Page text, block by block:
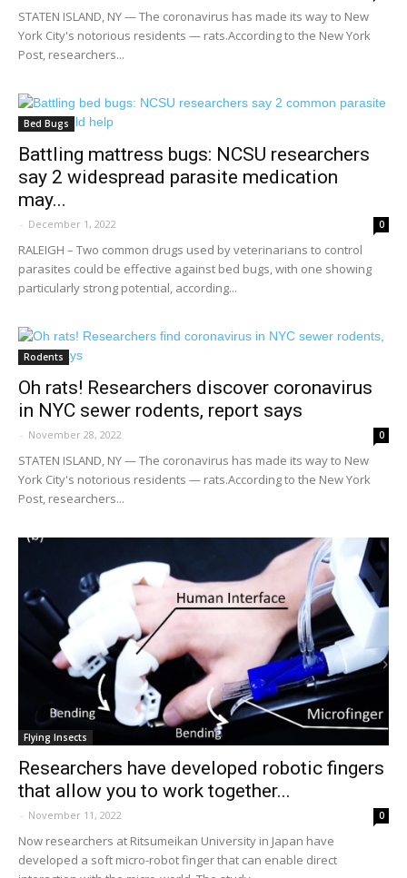
STATEN ISLAND, NY — The coronavirus has made its way to New
York City's notorious residents — rats.According to the New York
Post, researchers...
Bed Bugs
Battling mattress bugs: NCSU researchers
say 2 widespread parasite medication
may...
- December 1, 2022 0
RALEIGH – Two common drugs used by veterinarians to control
parasites could be effective against bed bugs, with one showing
particularly strong potential, according...
Rodents
Oh rats! Researchers discover coronavirus
in NYC sewer rodents, report says
- November 28, 2022 0
STATEN ISLAND, NY — The coronavirus has made its way to New
York City's notorious residents — rats.According to the New York
Post, researchers...
Flying Insects
Researchers have developed robotic fingers
that allow you to work together...
- November 11, 2022 0
Now researchers at Ritsumeikan University in Japan have
developed a soft micro-robot finger that can enable direct